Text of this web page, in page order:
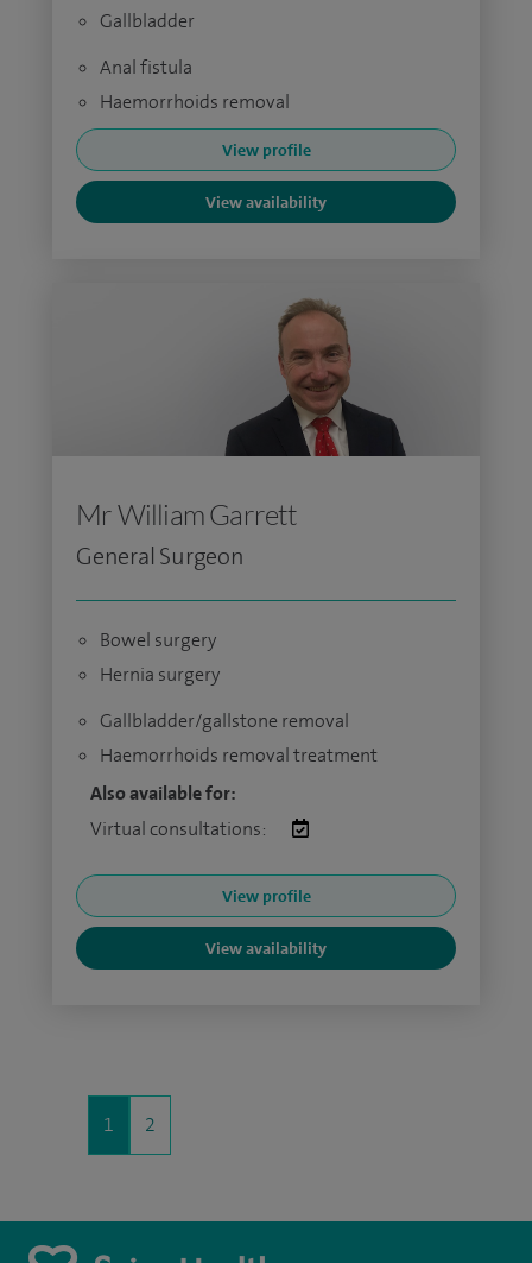
Gallbladder
Anal fistula
Haemorrhoids removal
View profile
View availability
Mr William Garrett
General Surgeon
Bowel surgery
Hernia surgery
Gallbladder/gallstone removal
Haemorrhoids removal treatment
Also available for:
Virtual consultations:
View profile
View availability
1 2